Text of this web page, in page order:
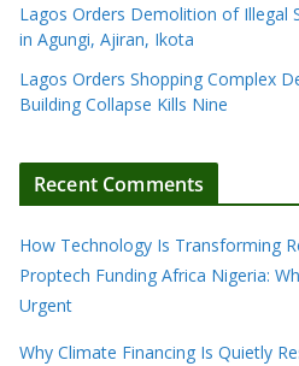
Lagos Orders Demolition of Illegal
in Agungi, Ajiran, Ikota
Lagos Orders Shopping Complex
Building Collapse Kills Nine
Recent Comments
How Technology Is Transforming
Proptech Funding Africa Nigeria:
Urgent
Why Climate Financing Is Quietly